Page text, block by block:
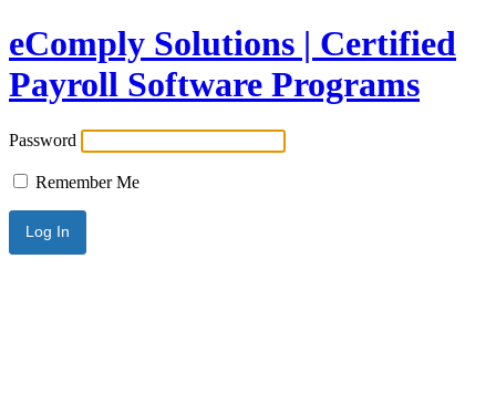
eComply Solutions | Certified
Payroll Software Programs
Password
Remember Me